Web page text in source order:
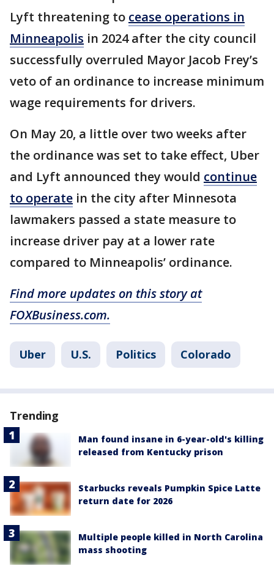
Lyft threatening to cease operations in
Minneapolis in 2024 after the city council
successfully overruled Mayor Jacob Frey’s
veto of an ordinance to increase minimum
wage requirements for drivers.
On May 20, a little over two weeks after
the ordinance was set to take effect, Uber
and Lyft announced they would continue
to operate in the city after Minnesota
lawmakers passed a state measure to
increase driver pay at a lower rate
compared to Minneapolis’ ordinance.
Find more updates on this story at
FOXBusiness.com.
Uber U.S. Politics Colorado
Trending
Man found insane in 6-year-old's killing
released from Kentucky prison
Starbucks reveals Pumpkin Spice Latte
return date for 2026
Multiple people killed in North Carolina
mass shooting